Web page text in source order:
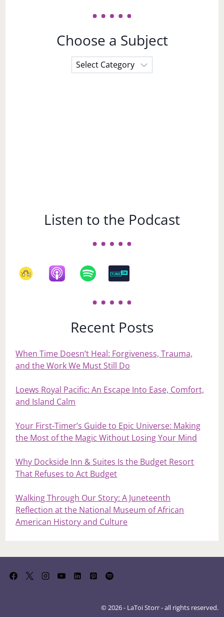
Choose a Subject
Choose
a
Listen to the Podcast
Recent Posts
When Time Doesn’t Heal: Forgiveness, Trauma,
and the Work We Must Still Do
Loews Royal Pacific: An Escape Into Ease, Comfort,
and Island Calm
Your First‑Timer’s Guide to Epic Universe: Making
the Most of the Magic Without Losing Your Mind
Why Dockside Inn & Suites Is the Budget Resort
That Refuses to Act Budget
Walking Through Our Story: A Juneteenth
Reflection at the National Museum of African
American History and Culture
© 2026 - LaToi Storr - all rights reserved.